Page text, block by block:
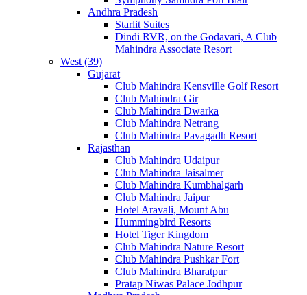
Andhra Pradesh
Starlit Suites
Dindi RVR, on the Godavari, A Club
Mahindra Associate Resort
West (39)
Gujarat
Club Mahindra Kensville Golf Resort
Club Mahindra Gir
Club Mahindra Dwarka
Club Mahindra Netrang
Club Mahindra Pavagadh Resort
Rajasthan
Club Mahindra Udaipur
Club Mahindra Jaisalmer
Club Mahindra Kumbhalgarh
Club Mahindra Jaipur
Hotel Aravali, Mount Abu
Hummingbird Resorts
Hotel Tiger Kingdom
Club Mahindra Nature Resort
Club Mahindra Pushkar Fort
Club Mahindra Bharatpur
Pratap Niwas Palace Jodhpur